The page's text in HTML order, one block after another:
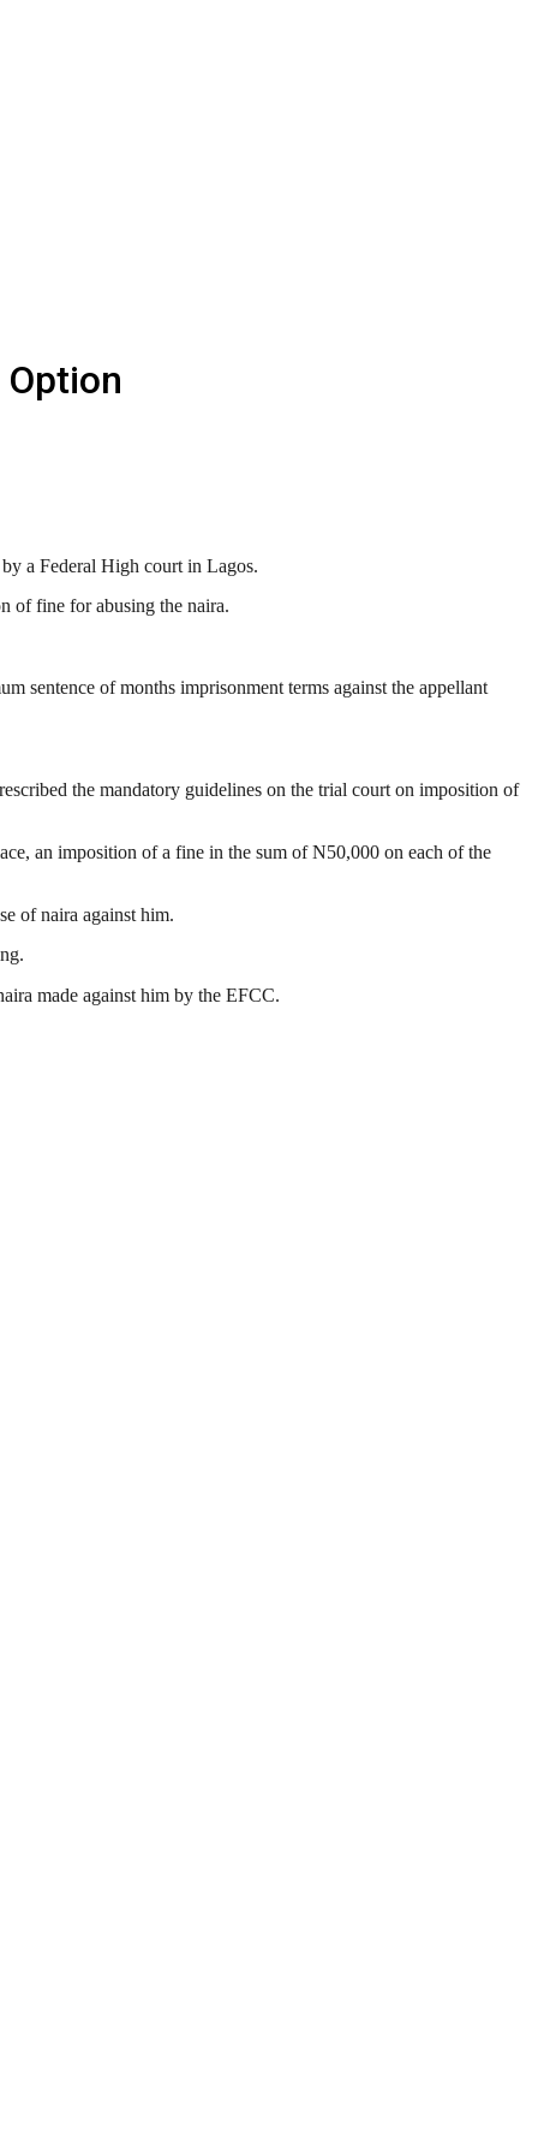
a Federal High court in Lagos.
of fine for abusing the naira.
sentence of months imprisonment terms against the appellant
the mandatory guidelines on the trial court on imposition of
an imposition of a fine in the sum of N50,000 on each of the
of naira against him.
made against him by the EFCC.